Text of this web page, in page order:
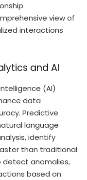
view of
interactions
and AI
(AI)
data
Predictive
language
identify
than traditional
detect anomalies,
based on